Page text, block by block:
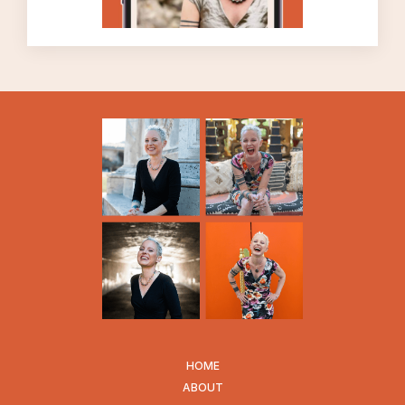
easier to deal with, which is a very good
thing, but even when we get better at
allowing our uncomfortable emotions
especially ENJOY them. My best guess, at
feeling the emotion of fear. I’m certainly
more able to allow myself to feel the emotion
of fear than I used to be, which is very
liberating, but I can’t say that I especially
enjoy it, but that’s okay.
Because uncomfortable feelings are part of
the so-called normal human experience. I
always use the word “normal” lightly, people.
weaponized. What I want to stress is that
even though we have collectively valorized a
HOME
ABOUT